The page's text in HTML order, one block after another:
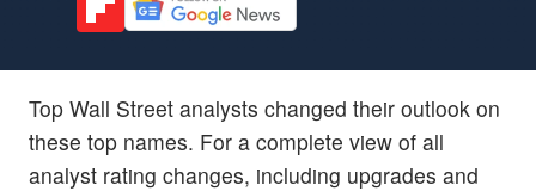
Top Wall Street analysts changed their outlook on
these top names. For a complete view of all
analyst rating changes, including upgrades and